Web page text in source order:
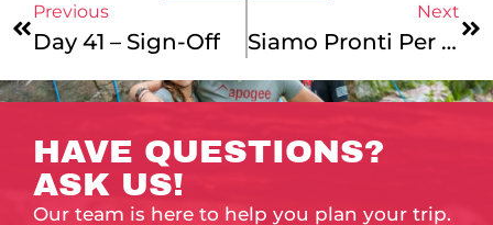
Previous
Day 41 – Sign-Off
Next
Siamo Pronti Per Italia!
HAVE QUESTIONS?
ASK US!
Our team is here to help you plan your trip.